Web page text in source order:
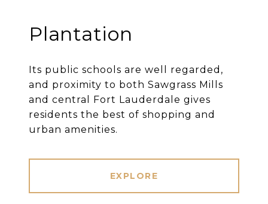
Plantation
Its public schools are well regarded,
and proximity to both Sawgrass Mills
and central Fort Lauderdale gives
residents the best of shopping and
urban amenities.
EXPLORE